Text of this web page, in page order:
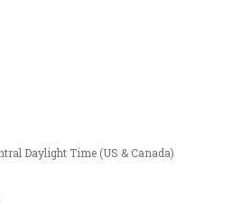
Daylight Time (US & Canada)